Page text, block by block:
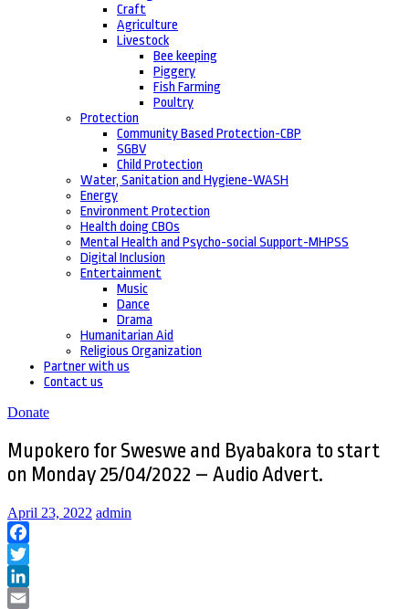
Craft
Agriculture
Livestock
Bee keeping
Piggery
Fish Farming
Poultry
Protection
Community Based Protection-CBP
SGBV
Child Protection
Water, Sanitation and Hygiene-WASH
Energy
Environment Protection
Health doing CBOs
Mental Health and Psycho-social Support-MHPSS
Digital Inclusion
Entertainment
Music
Dance
Drama
Humanitarian Aid
Religious Organization
Partner with us
Contact us
Donate
Mupokero for Sweswe and Byabakora to start
on Monday 25/04/2022 – Audio Advert.
April 23, 2022 admin
Facebook
Twitter
LinkedIn